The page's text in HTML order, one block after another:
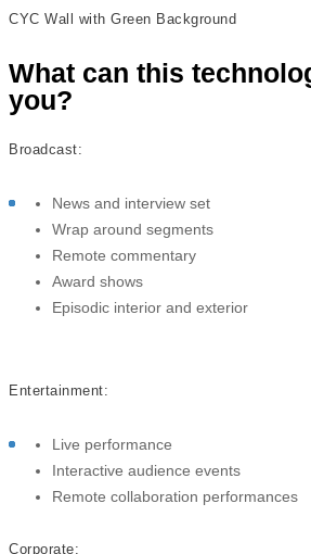
CYC Wall with Green Background
What can this
you?
Broadcast:
News and interview set
Wrap around segments
Remote commentary
Award shows
Episodic interior and exterior
Entertainment:
Live performance
Interactive audience events
Remote collaboration performances
Corporate: